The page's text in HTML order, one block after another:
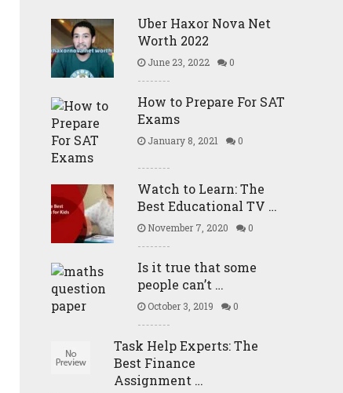
Uber Haxor Nova Net
Worth 2022
June 23, 2022 0
How to Prepare For SAT
Exams
January 8, 2021 0
Watch to Learn: The
Best Educational TV …
November 7, 2020 0
Is it true that some
people can’t …
October 3, 2019 0
Task Help Experts: The
Best Finance
Assignment …